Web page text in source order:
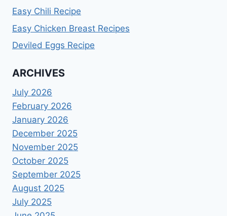
Easy Chili Recipe
Easy Chicken Breast Recipes
Deviled Eggs Recipe
ARCHIVES
July 2026
February 2026
January 2026
December 2025
November 2025
October 2025
September 2025
August 2025
July 2025